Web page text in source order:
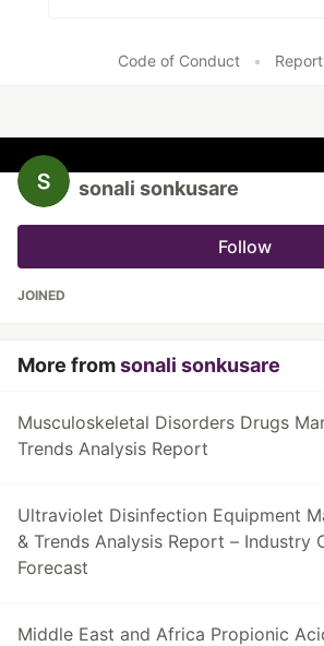
Code of Conduct •
sonali sonkusare
Follow
JOINED
More fromsonali sonkusare
Musculoskeletal Disorders Drugs
Trends Analysis Report
Ultraviolet Disinfection Equipment
& Trends Analysis Report – Industry
Forecast
Middle East and Africa Propionic